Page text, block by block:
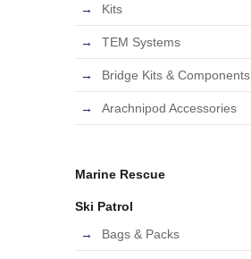
Kits
TEM Systems
Bridge Kits & Components
Arachnipod Accessories
Marine Rescue
Ski Patrol
Bags & Packs